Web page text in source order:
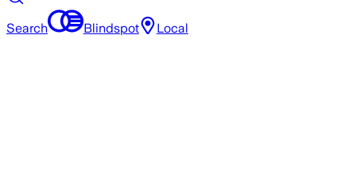
Search Blindspot Local